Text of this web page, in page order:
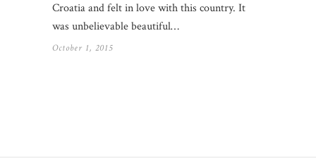
Croatia and felt in love with this country. It
was unbelievable beautiful…
October 1, 2015